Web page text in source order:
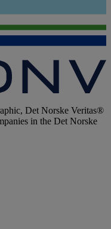
Det Norske Veritas®
in the Det Norske